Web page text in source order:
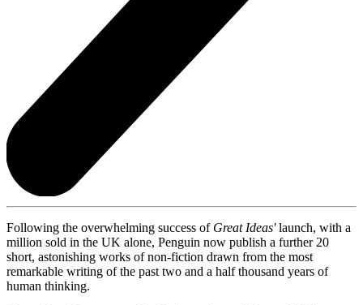
Following the overwhelming success of Great Ideas'launch, with a
million sold in the UK alone, Penguin now publish a further 20
short, astonishing works of non-fiction drawn from the most
remarkable writing of the past two and a half thousand years of
human thinking.